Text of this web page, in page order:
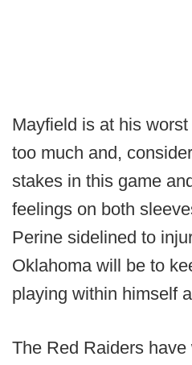
Mayfield is at his
too much and,
stakes in this game
feelings on both
Perine sidelined to
Oklahoma will be to
playing within himself
The Red Raiders